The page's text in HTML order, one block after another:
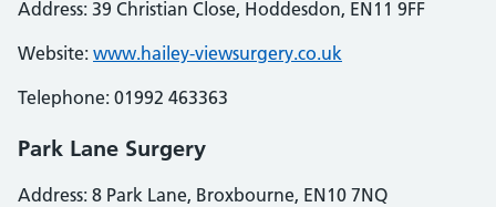
Address: 39 Christian Close, Hoddesdon, EN11 9FF
Website: www.hailey-viewsurgery.co.uk
Telephone: 01992 463363
Park Lane Surgery
Address: 8 Park Lane, Broxbourne, EN10 7NQ